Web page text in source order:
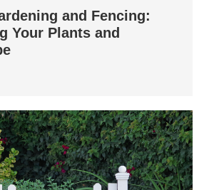
and Fencing:
Your Plants and